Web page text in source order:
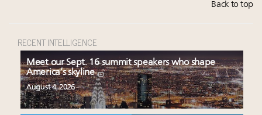
Back to top
RECENT INTELLIGENCE
Meet our Sept. 16 summit speakers who shape
America’s skyline
August 4, 2026